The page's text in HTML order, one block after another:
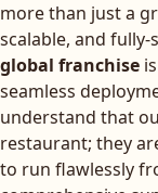
more than just a
scalable, and
global franchise
seamless
understand that
restaurant; they
to run flawlessly